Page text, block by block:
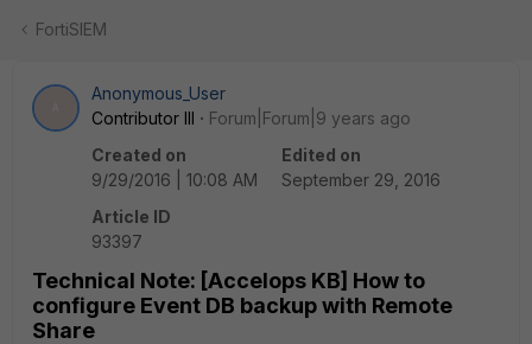
FortiSIEM
Anonymous_User
Contributor III
Forum|Forum|9 years ago
Created on
9/29/2016 | 10:08 AM
Edited on
September 29, 2016
Article ID
93397
Technical Note: [Accelops KB] How to
configure Event DB backup with Remote
Share